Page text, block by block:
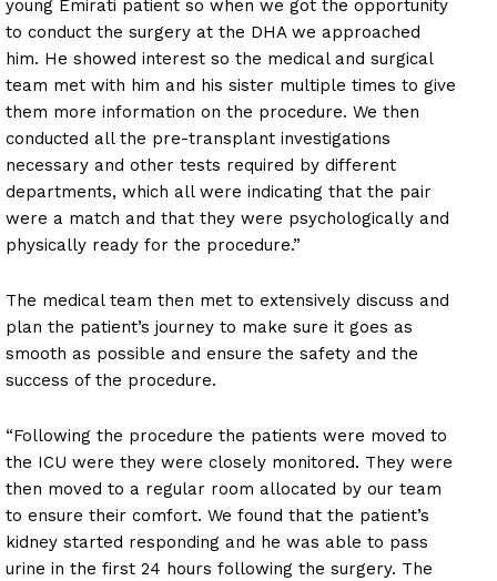
young Emirati patient so when we got the opportunity
to conduct the surgery at the DHA we approached
him. He showed interest so the medical and surgical
team met with him and his sister multiple times to give
them more information on the procedure. We then
conducted all the pre-transplant investigations
necessary and other tests required by different
departments, which all were indicating that the pair
were a match and that they were psychologically and
physically ready for the procedure.”
The medical team then met to extensively discuss and
plan the patient’s journey to make sure it goes as
smooth as possible and ensure the safety and the
success of the procedure.
“Following the procedure the patients were moved to
the ICU were they were closely monitored. They were
then moved to a regular room allocated by our team
to ensure their comfort. We found that the patient’s
kidney started responding and he was able to pass
urine in the first 24 hours following the surgery. The